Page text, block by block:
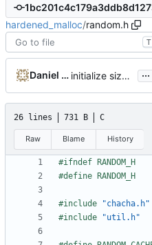
hardened_malloc/random.h
T
Daniel Micay initialize size class CSPRNGs from init CSPRNG ...
26 lines 731 B C
Raw Blame History
#include
"chacha.h"
#include
"util.h"